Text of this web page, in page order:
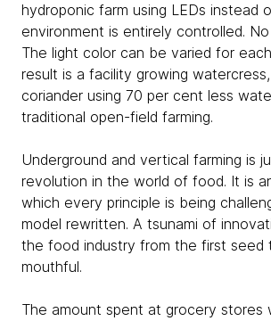
hydroponic farm using LEDs instead
environment is entirely controlled.
The light color can be varied for
result is a facility growing
coriander using 70 per cent less
traditional open-field farming.
Underground and vertical farming is
revolution in the world of food. It is
which every principle is being
model rewritten. A tsunami of
the food industry from the first seed
mouthful.
The amount spent at grocery stores